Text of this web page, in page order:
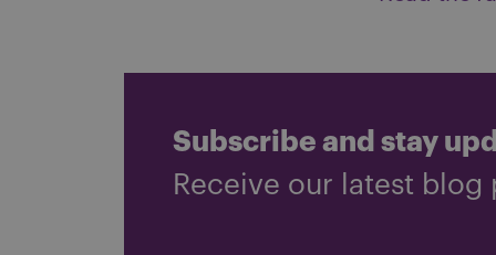
Subscribe and stay
Receive our latest blog